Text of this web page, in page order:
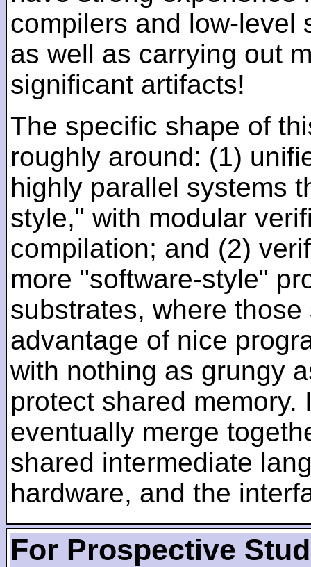
compilers and low-level
as well as carrying out
significant artifacts!
The specific shape of
roughly around: (1)
highly parallel systems
style," with modular
compilation; and (2)
more "software-style"
substrates, where
advantage of nice
with nothing as grungy
protect shared
eventually merge
shared intermediate
hardware, and the
For Prospective